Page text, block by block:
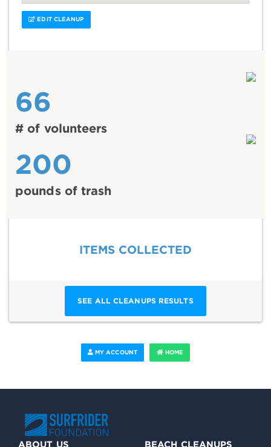
EDIT CLEANUP
66
# of volunteers
200
pounds of trash
ITEMS COLLECTED
SEE ALL CLEANUPS RESULTS
MY ACCOUNT HOME
ABOUT US BEACH CLEANUPS